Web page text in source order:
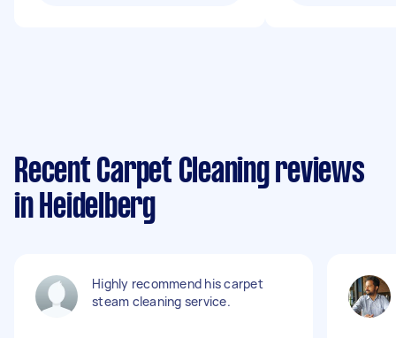
Recent Carpet Cleaning reviews
in Heidelberg
Highly recommend his carpet
steam cleaning service.